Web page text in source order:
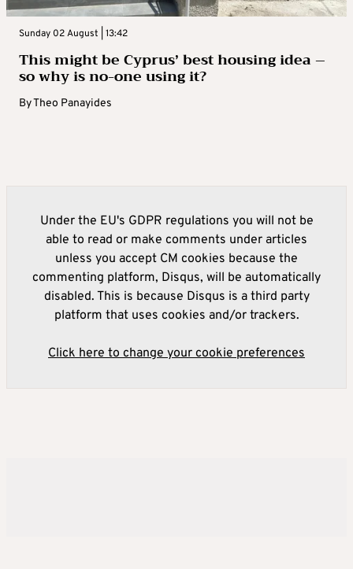
Sunday 02 August | 13:42
This might be Cyprus’ best housing idea –
so why is no-one using it?
ByTheo Panayides
Under the EU's GDPR regulations you will not be
able to read or make comments under articles
unless you accept CM cookies because the
commenting platform, Disqus, will be automatically
disabled. This is because Disqus is a third party
platform that uses cookies and/or trackers.
Click here to change your cookie preferences